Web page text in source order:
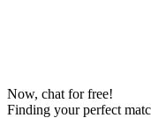
Now, chat for free!
Finding your perfect